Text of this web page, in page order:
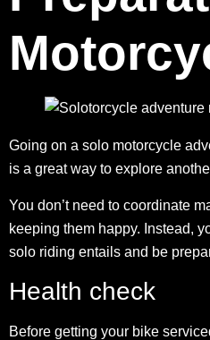
Going on a solo motorcycle
is a great way to explore
You don’t need to coordinate
keeping them happy. Instead,
solo riding entails and be
Health check
Before getting your bike